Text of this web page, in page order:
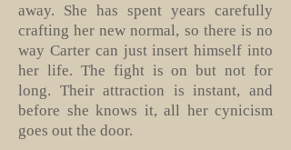
away. She has spent years carefully
crafting her new normal, so there is no
way Carter can just insert himself into
her life. The fight is on but not for
long. Their attraction is instant, and
before she knows it, all her cynicism
goes out the door.